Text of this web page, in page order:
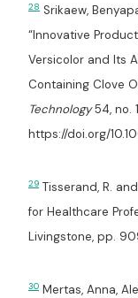
28 Srikaew,
“Innovative
Versicolor and Its
Containing Clove
Technology54, no.
https://doi.org/
29 Tisserand, R.
for Healthcare
Livingstone, pp.
30 Mertas, Anna,